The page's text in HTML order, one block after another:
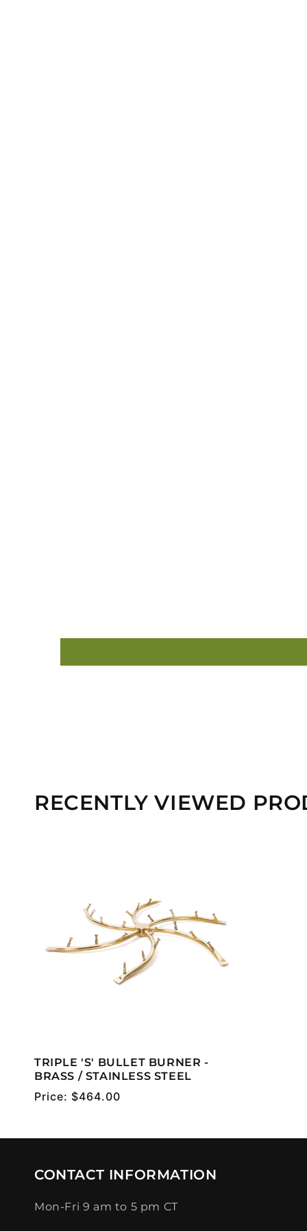
RECENTLY VIEWED
TRIPLE 'S' BULLET BURNER -
BRASS / STAINLESS STEEL
Regular
Price: $464.00
CONTACT INFORMATION
Mon-Fri 9 am to 5 pm CT